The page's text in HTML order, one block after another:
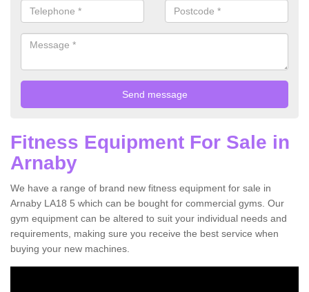
Fitness Equipment For Sale in
Arnaby
We have a range of brand new fitness equipment for sale in
Arnaby LA18 5 which can be bought for commercial gyms. Our
gym equipment can be altered to suit your individual needs and
requirements, making sure you receive the best service when
buying your new machines.